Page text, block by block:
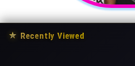
★ Recently Viewed